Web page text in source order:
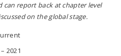
can report back at chapter level
on the global stage.
2021